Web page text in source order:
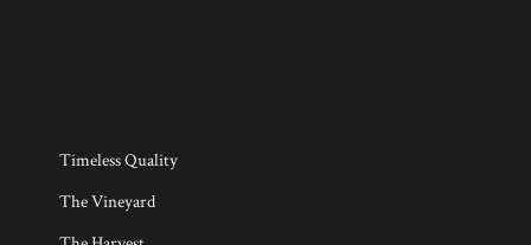
Timeless Quality
The Vineyard